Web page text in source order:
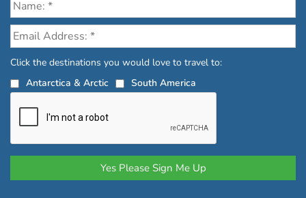
Click the destinations you would love to travel to:
Antarctica & Arctic
South America